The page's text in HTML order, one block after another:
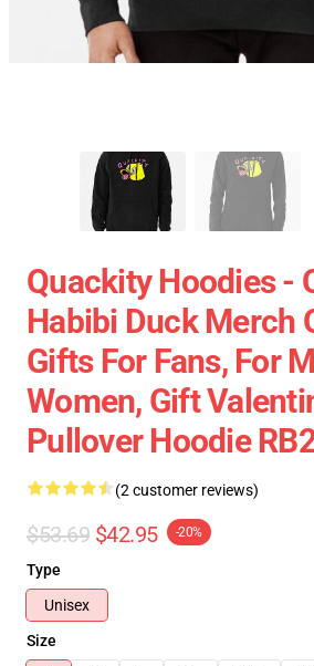
Quackity Hoodies -
Habibi Duck Merch
Gifts For Fans, For
Women, Gift
Pullover Hoodie
(2 customer reviews)
$53.69 $42.95 -20%
Type
Unisex
Size